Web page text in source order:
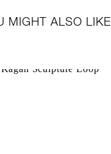
MIGHT ALSO LIKE